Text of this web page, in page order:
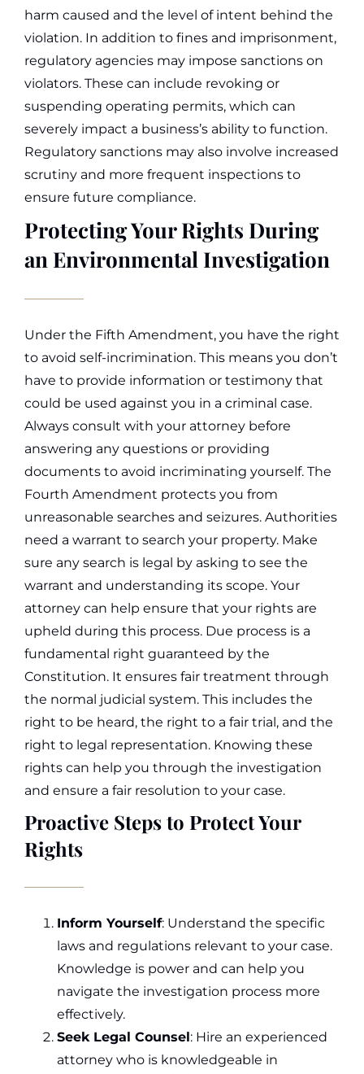
harm caused and the level of intent behind the
violation. In addition to fines and imprisonment,
regulatory agencies may impose sanctions on
violators. These can include revoking or
suspending operating permits, which can
severely impact a business’s ability to function.
Regulatory sanctions may also involve increased
scrutiny and more frequent inspections to
ensure future compliance.
Protecting Your Rights During
an Environmental Investigation
Under the Fifth Amendment, you have the right
to avoid self-incrimination. This means you don’t
have to provide information or testimony that
could be used against you in a criminal case.
Always consult with your attorney before
answering any questions or providing
documents to avoid incriminating yourself. The
Fourth Amendment protects you from
unreasonable searches and seizures. Authorities
need a warrant to search your property. Make
sure any search is legal by asking to see the
warrant and understanding its scope. Your
attorney can help ensure that your rights are
upheld during this process. Due process is a
fundamental right guaranteed by the
Constitution. It ensures fair treatment through
the normal judicial system. This includes the
right to be heard, the right to a fair trial, and the
right to legal representation. Knowing these
rights can help you through the investigation
and ensure a fair resolution to your case.
Proactive Steps to Protect Your
Rights
Inform Yourself: Understand the specific
laws and regulations relevant to your case.
Knowledge is power and can help you
navigate the investigation process more
effectively.
Seek Legal Counsel: Hire an experienced
attorney who is knowledgeable in